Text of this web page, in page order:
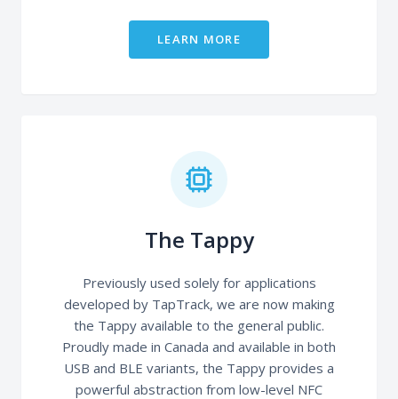
LEARN MORE
The Tappy
Previously used solely for applications
developed by TapTrack, we are now making
the Tappy available to the general public.
Proudly made in Canada and available in both
USB and BLE variants, the Tappy provides a
powerful abstraction from low-level NFC